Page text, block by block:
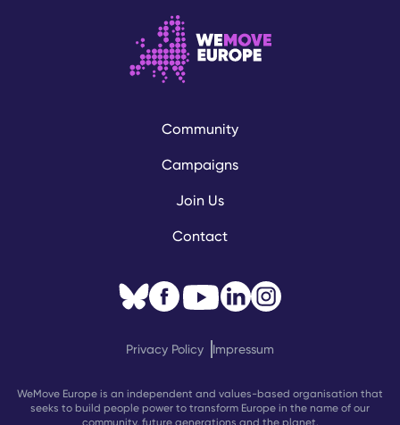
Community
Campaigns
Join Us
Contact
WeMove Europe is an independent and values-based organisation that
seeks to build people power to transform Europe in the name of our
Privacy Policy Impressum